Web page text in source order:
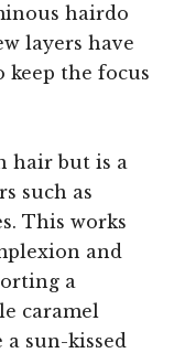
hairdo
layers have
the focus
hair but is a
such as
This works
and
a
caramel
sun-kissed